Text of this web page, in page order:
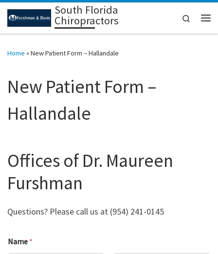
Skip to contentSouth Florida
Chiropractors
Search
Home »New Patient Form – Hallandale
New Patient Form –
Hallandale
Offices of Dr. Maureen
Furshman
Questions? Please call us at (954) 241-0145
Name *